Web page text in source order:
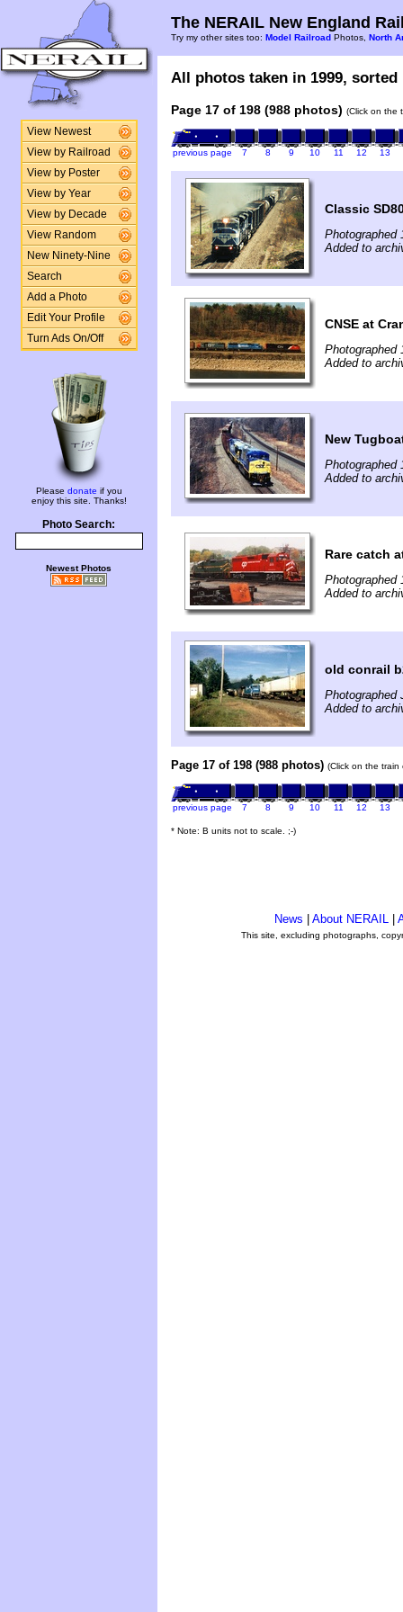
View Newest
View by Railroad
View by Poster
View by Year
View by Decade
View Random
New Ninety-Nine
Search
Add a Photo
Edit Your Profile
Turn Ads On/Off
Please donate if you
enjoy this site. Thanks!
Photo Search:
Newest Photos
The NERAIL New England
Try my other sites too: Model Railroad Photos, North
All photos taken in 1999,
Page 17 of 198 (988 photos) (Click on the
previous page 7 8 9 10 11 12 13
Classic
Photographed
Added to
CNSE at
Photographed
Added to
New
Photographed
Added to
Rare catch
Photographed
Added to
old conrail
Photographed
Added to
Page 17 of 198 (988 photos) (Click on the
previous page 7 8 9 10 11 12 13
* Note: B units not to scale. ;-)
News About NERAIL
This site, excluding photographs,